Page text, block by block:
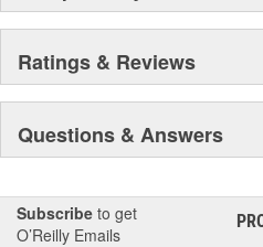
Ratings & Reviews
Questions & Answers
Subscribe to get
O’Reilly Emails